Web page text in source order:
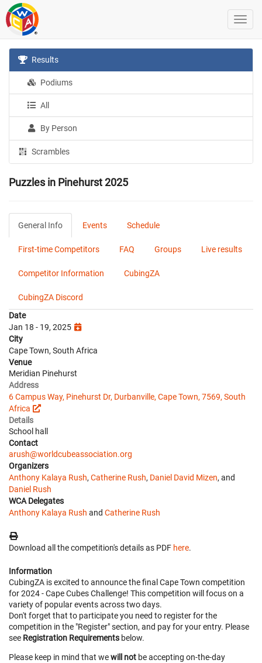
Results
Podiums
All
By Person
Scrambles
Puzzles in Pinehurst 2025
General Info Events Schedule
First-time Competitors FAQ Groups Live results
Competitor Information CubingZA
CubingZA Discord
Date
Jan 18 - 19, 2025
City
Cape Town, South Africa
Venue
Meridian Pinehurst
Address
6 Campus Way, Pinehurst Dr, Durbanville, Cape Town, 7569, South
Africa
Details
School hall
Contact
arush@worldcubeassociation.org
Organizers
Anthony Kalaya Rush, Catherine Rush, Daniel David Mizen, and
Daniel Rush
WCA Delegates
Anthony Kalaya Rush and Catherine Rush
Download all the competition's details as PDF here.
Information
CubingZA is excited to announce the final Cape Town competition
for 2024 - Cape Cubes Challenge! This competition will focus on a
variety of popular events across two days.
Don't forget that to participate you need to register for the
competition in the "Register" section, and pay for your entry. Please
see Registration Requirements below.
Please keep in mind that wewill not be accepting on-the-day